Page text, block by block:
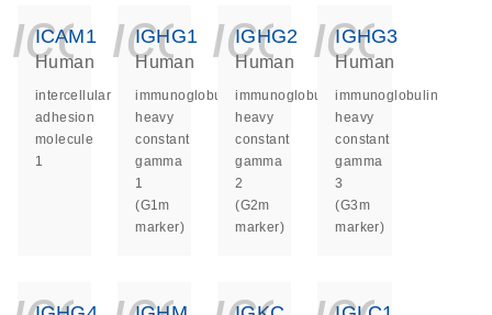
ICAM1
Human
intercellular
adhesion
molecule
1
IGHG1
Human
immunoglobulin
heavy
constant
gamma
1
(G1m
marker)
IGHG2
Human
immunoglobulin
heavy
constant
gamma
2
(G2m
marker)
IGHG3
Human
immunoglobulin
heavy
constant
gamma
3
(G3m
marker)